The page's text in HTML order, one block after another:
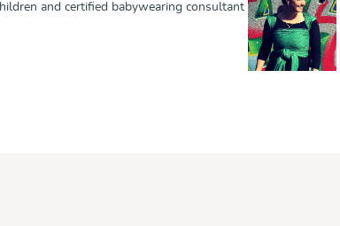
and certified babywearing consultant